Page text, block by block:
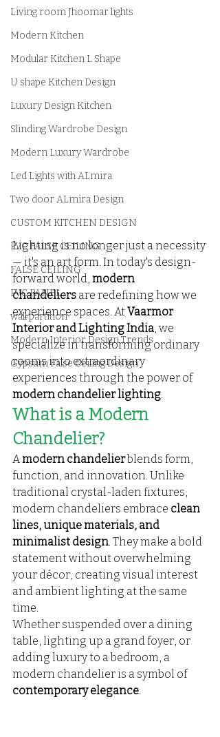
Living room Jhoomar lights
Modern Kitchen
Modular Kitchen L Shape
U shape Kitchen Design
Luxury Design Kitchen
Slinding Wardrobe Design
Modern Luxury Wardrobe
Led Lights with ALmira
Two door ALmira Design
CUSTOM KITCHEN DESIGN
PVC FALSE CEILING
FALSE CEILING
PVC PANEL
wall partition
Modern Interior Design Trends
Gypsum False Ceiling Design
Lighting is no longer just a necessity
— it's an art form. In today's design-
forward world, modern
chandeliers are redefining how we
experience spaces. At Vaarmor
Interior and Lighting India, we
specialize in transforming ordinary
rooms into extraordinary
experiences through the power of
modern chandelier lighting.
What is a Modern
Chandelier?
A modern chandelier blends form,
function, and innovation. Unlike
traditional crystal-laden fixtures,
modern chandeliers embrace clean
lines, unique materials, and
minimalist design. They make a bold
statement without overwhelming
your décor, creating visual interest
and ambient lighting at the same
time.
Whether suspended over a dining
table, lighting up a grand foyer, or
adding luxury to a bedroom, a
modern chandelier is a symbol of
contemporary elegance.